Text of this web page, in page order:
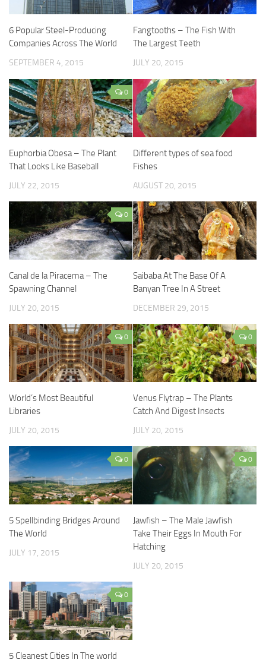
6 Popular Steel-Producing
Companies Across The World
SEPTEMBER 4, 2015
Fangtooths – The Fish With
The Largest Teeth
JULY 20, 2015
0
Euphorbia Obesa – The Plant
That Looks Like Baseball
JULY 22, 2015
Different types of sea food
Fishes
AUGUST 20, 2015
0
Canal de la Piracema – The
Spawning Channel
JULY 20, 2015
Saibaba At The Base Of A
Banyan Tree In A Street
DECEMBER 29, 2015
0
World’s Most Beautiful
Libraries
JULY 20, 2015
0
Venus Flytrap – The Plants
Catch And Digest Insects
JULY 20, 2015
0
5 Spellbinding Bridges Around
The World
JULY 17, 2015
0
Jawfish – The Male Jawfish
Take Their Eggs In Mouth For
Hatching
JULY 20, 2015
0
5 Cleanest Cities In The world